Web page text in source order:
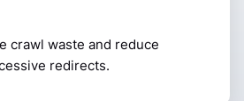
crawl waste and reduce
redirects.